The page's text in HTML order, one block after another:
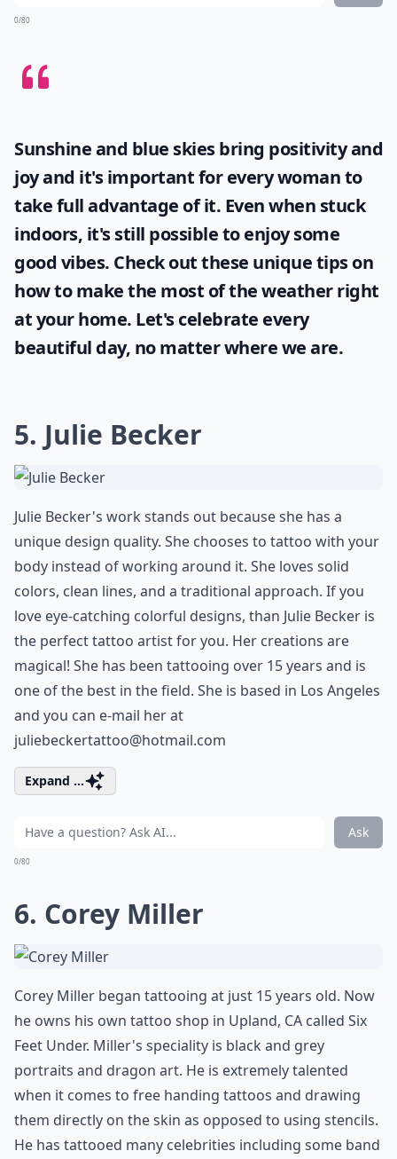
0/80
Sunshine and blue skies bring positivity and
joy and it's important for every woman to
take full advantage of it. Even when stuck
indoors, it's still possible to enjoy some
good vibes. Check out these unique tips on
how to make the most of theweatherright
at your home. Let's celebrate every
beautiful day, no matter where we are.
5. Julie Becker
Julie Becker's work stands out because she has a
unique design quality. She chooses to tattoo with your
body instead of working around it. She loves solid
colors, clean lines, and a traditional approach. If you
love eye-catching colorful designs, than Julie Becker is
the perfect tattoo artist for you. Her creations are
magical! She has been tattooing over 15 years and is
one of the best in the field. She is based in Los Angeles
and you can e-mail her at
juliebeckertattoo@hotmail.com
Expand ...
Ask
0/80
6. Corey Miller
Corey Miller began tattooing at just 15 years old. Now
he owns his own tattoo shop in Upland, CA called Six
Feet Under. Miller's speciality is black and grey
portraits and dragon art. He is extremely talented
when it comes to free handing tattoos and drawing
them directly on the skin as opposed to using stencils.
He has tattooed many celebrities including some band